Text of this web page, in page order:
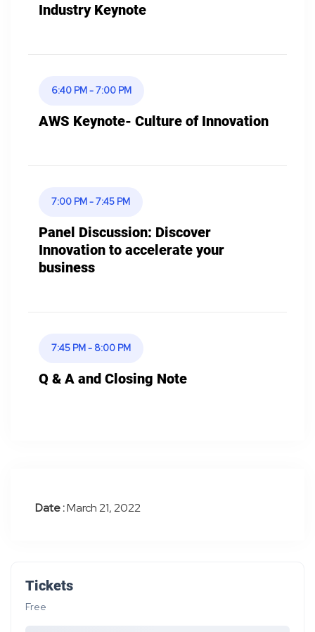
Industry Keynote
6:40 PM - 7:00 PM
AWS Keynote- Culture of Innovation
7:00 PM - 7:45 PM
Panel Discussion: Discover
Innovation to accelerate your
business
7:45 PM - 8:00 PM
Q & A and Closing Note
Date :March 21, 2022
Tickets
Free